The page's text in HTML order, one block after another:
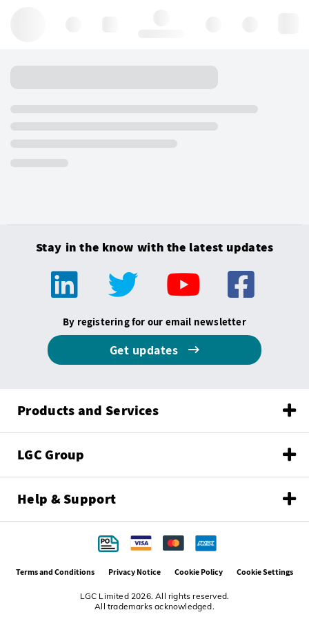
Stay in the know with the latest updates
By registering for our email newsletter
Get updates
Products and Services
LGC Group
Help & Support
LGC Limited 2026. All rights reserved.
All trademarks acknowledged.
Terms and Conditions Privacy Notice Cookie Policy Cookie Settings